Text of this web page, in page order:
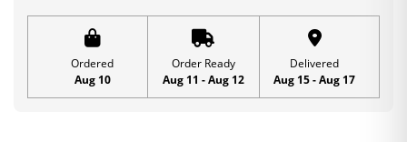
Ordered
Aug 10
Order Ready
Aug 11 - Aug 12
Delivered
Aug 15 - Aug 17